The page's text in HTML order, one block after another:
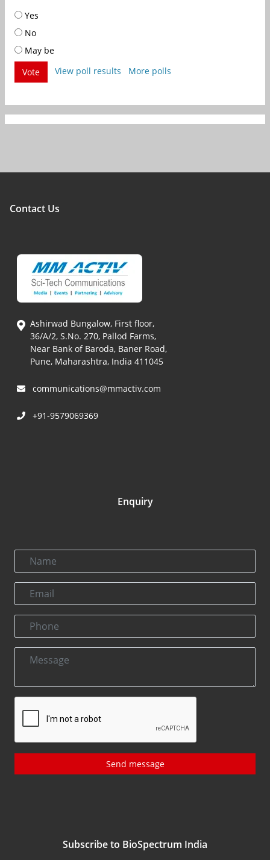
Yes
No
May be
Vote
View poll results More polls
Contact Us
Ashirwad Bungalow, First floor,
36/A/2, S.No. 270, Pallod Farms,
Near Bank of Baroda, Baner Road,
Pune, Maharashtra, India 411045
communications@mmactiv.com
+91-9579069369
Enquiry
Send message
Subscribe to BioSpectrum India